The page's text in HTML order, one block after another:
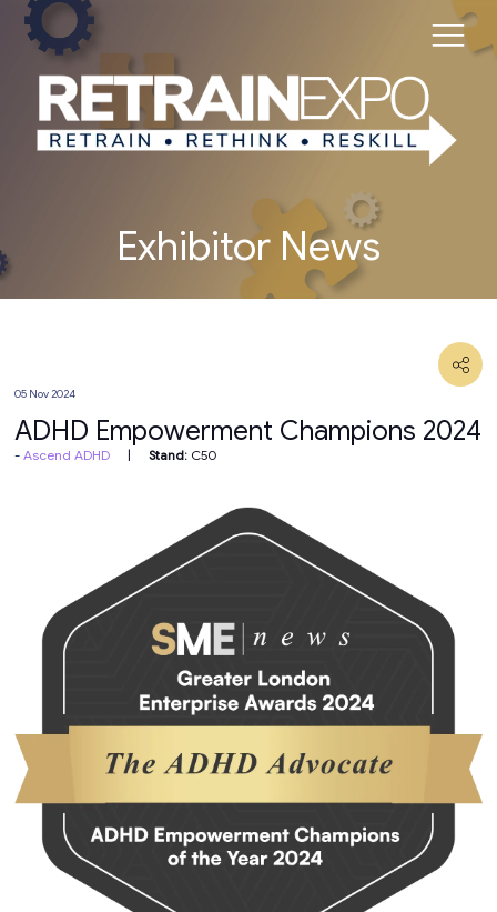
Exhibitor News
05 Nov 2024
ADHD Empowerment Champions 2024
Ascend ADHD Stand: C50